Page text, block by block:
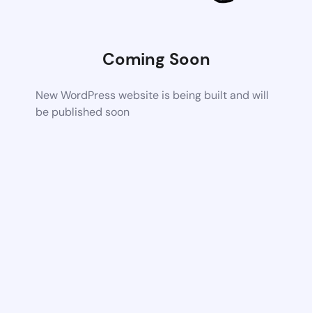
Coming Soon
New WordPress website is being built and will
be published soon